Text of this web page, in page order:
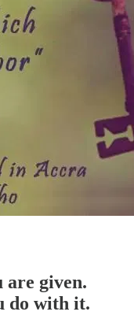
are given.
do with it.